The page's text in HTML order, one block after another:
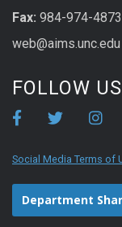
Fax: 984-974-4873
web@aims.unc.edu
FOLLOW
Social Media Terms of
Department